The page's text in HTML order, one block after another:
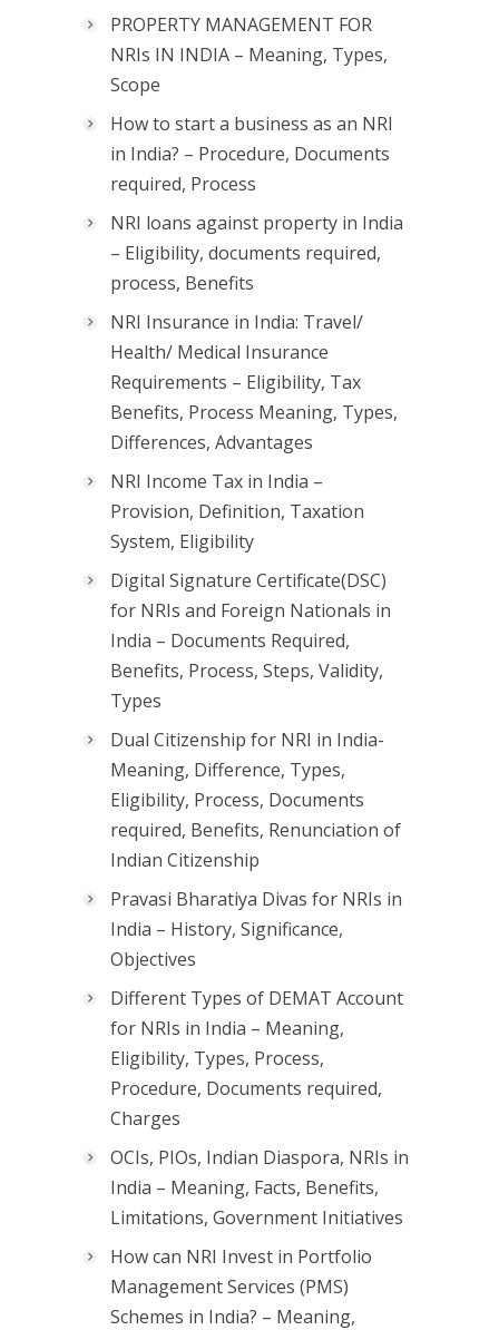
PROPERTY MANAGEMENT FOR
NRIs IN INDIA – Meaning, Types,
Scope
How to start a business as an NRI
in India? – Procedure, Documents
required, Process
NRI loans against property in India
– Eligibility, documents required,
process, Benefits
NRI Insurance in India: Travel/
Health/ Medical Insurance
Requirements – Eligibility, Tax
Benefits, Process Meaning, Types,
Differences, Advantages
NRI Income Tax in India –
Provision, Definition, Taxation
System, Eligibility
Digital Signature Certificate(DSC)
for NRIs and Foreign Nationals in
India – Documents Required,
Benefits, Process, Steps, Validity,
Types
Dual Citizenship for NRI in India-
Meaning, Difference, Types,
Eligibility, Process, Documents
required, Benefits, Renunciation of
Indian Citizenship
Pravasi Bharatiya Divas for NRIs in
India – History, Significance,
Objectives
Different Types of DEMAT Account
for NRIs in India – Meaning,
Eligibility, Types, Process,
Procedure, Documents required,
Charges
OCIs, PIOs, Indian Diaspora, NRIs in
India – Meaning, Facts, Benefits,
Limitations, Government Initiatives
How can NRI Invest in Portfolio
Management Services (PMS)
Schemes in India? – Meaning,